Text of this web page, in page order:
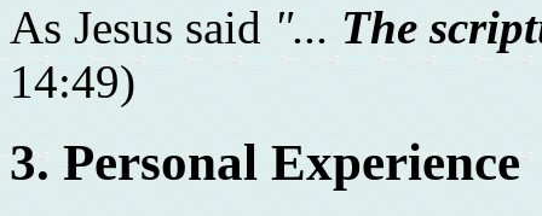
As Jesus said "... The
14:49)
3. Personal Experience